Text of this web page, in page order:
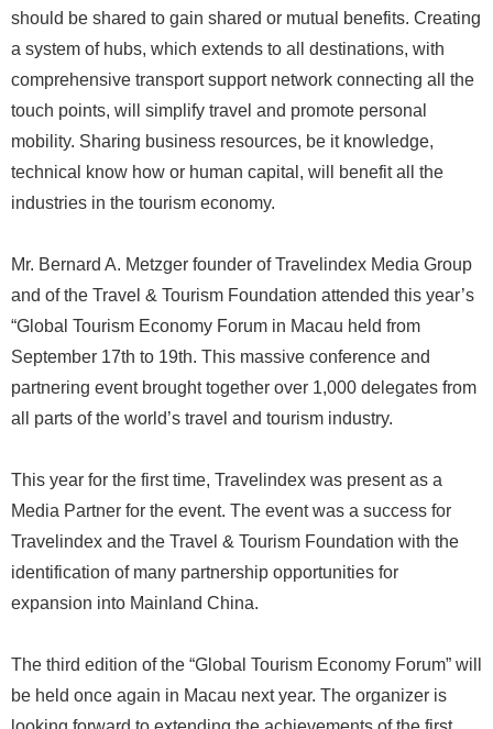
should be shared to gain shared or mutual benefits. Creating
a system of hubs, which extends to all destinations, with
comprehensive transport support network connecting all the
touch points, will simplify travel and promote personal
mobility. Sharing business resources, be it knowledge,
technical know how or human capital, will benefit all the
industries in the tourism economy.
Mr. Bernard A. Metzger founder of Travelindex Media Group
and of the Travel & Tourism Foundation attended this year’s
“Global Tourism Economy Forum in Macau held from
September 17th to 19th. This massive conference and
partnering event brought together over 1,000 delegates from
all parts of the world’s travel and tourism industry.
This year for the first time, Travelindex was present as a
Media Partner for the event. The event was a success for
Travelindex and the Travel & Tourism Foundation with the
identification of many partnership opportunities for
expansion into Mainland China.
The third edition of the “Global Tourism Economy Forum” will
be held once again in Macau next year. The organizer is